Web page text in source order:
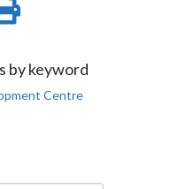
Print
page
by keyword
Centre